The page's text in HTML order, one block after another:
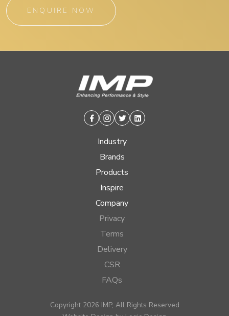
ENQUIRE NOW
Facebook
Instagram
TwitterLinkedin
Industry
Brands
Products
Inspire
Company
Privacy
Terms
Delivery
CSR
FAQs
Copyright 2026 IMP, All Rights Reserved